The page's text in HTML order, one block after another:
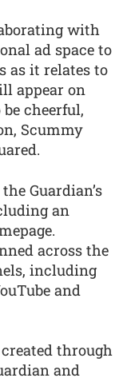
with
ad space to
as it relates to
appear on
cheerful,
Scummy
Guardian’s
an
across the
including
and
through
and